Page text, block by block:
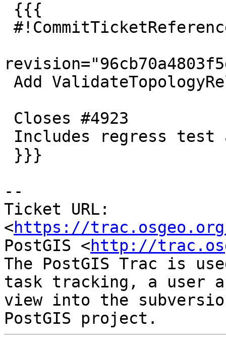
--
Ticket URL:
<https://
PostGIS <http://
The PostGIS Trac is
task tracking, a user
view into the